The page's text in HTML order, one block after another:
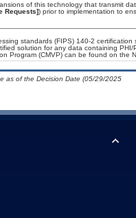
of this technology that transmit
Requests]) prior to implementation to
standards (FIPS) 140-2
solution for any data containing
Program (CMVP) can be found on the
as of the Decision Date (05/29/2025